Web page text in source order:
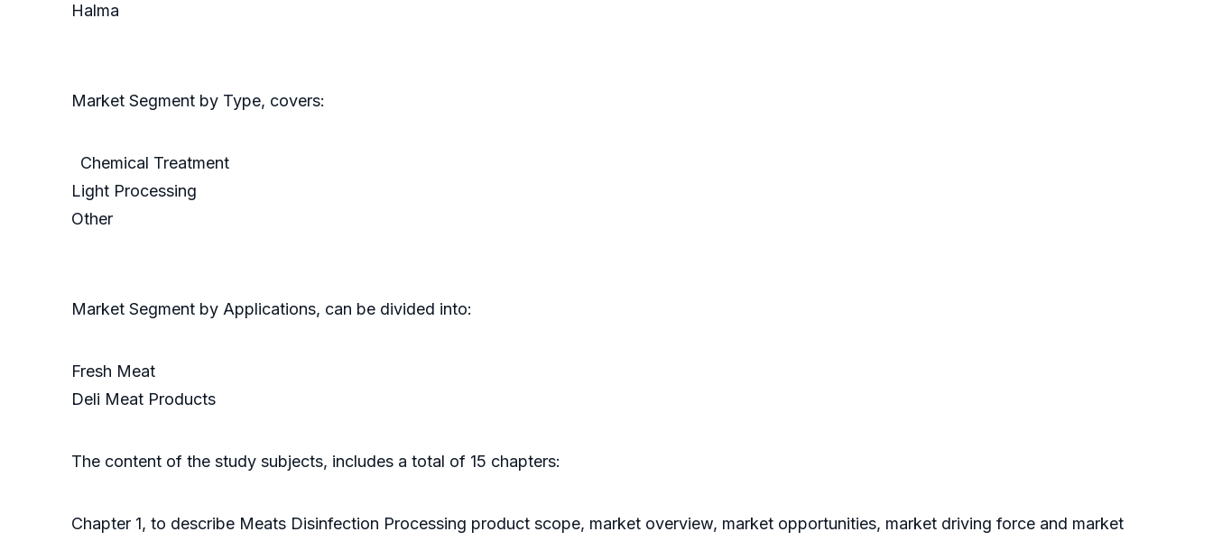
Halma
Market Segment by Type, covers:
Chemical Treatment
Light Processing
Other
Market Segment by Applications, can be divided into:
Fresh Meat
Deli Meat Products
The content of the study subjects, includes a total of 15 chapters:
Chapter 1, to describe Meats Disinfection Processing product scope, market overview, market opportunities, market driving force and market